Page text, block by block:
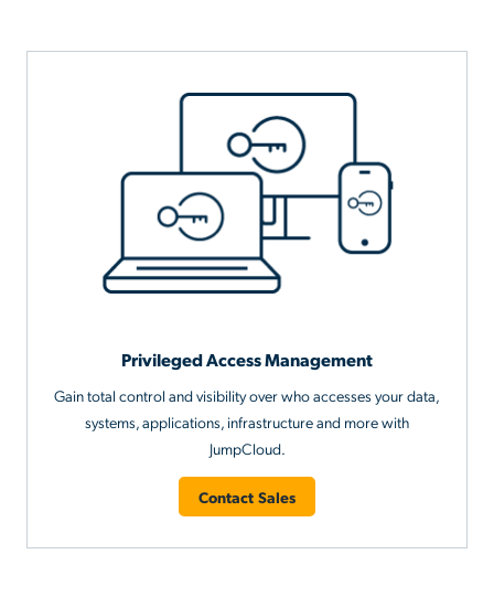
Privileged Access Management
Gain total control and visibility over who accesses your data,
systems, applications, infrastructure and more with
JumpCloud.
Contact Sales